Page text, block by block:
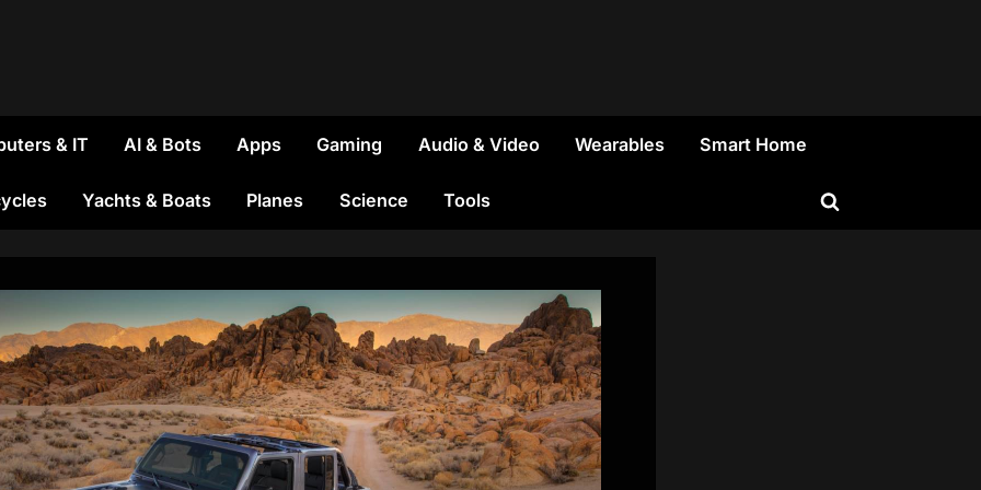
& IT AI & Bots Apps Gaming Audio & Video Wearables Smart Home
Yachts & Boats Planes Science Tools
Toggle